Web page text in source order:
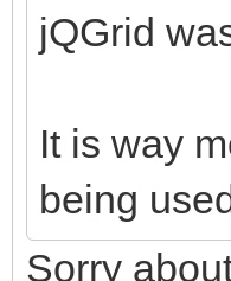
jQGrid
It is way
being
Sorry